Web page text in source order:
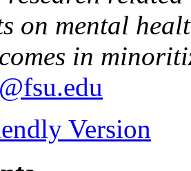
on mental
in
Version